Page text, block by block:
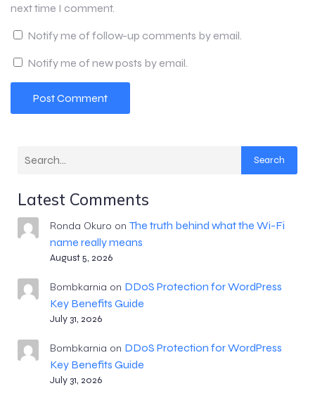
next time I comment.
Notify me of follow-up comments by email.
Notify me of new posts by email.
Search
Latest Comments
Ronda Okuro on The truth behind what the Wi-Fi
name really means
August 5, 2026
Bombkarnia on DDoS Protection for WordPress
Key Benefits Guide
July 31, 2026
Bombkarnia on DDoS Protection for WordPress
Key Benefits Guide
July 31, 2026